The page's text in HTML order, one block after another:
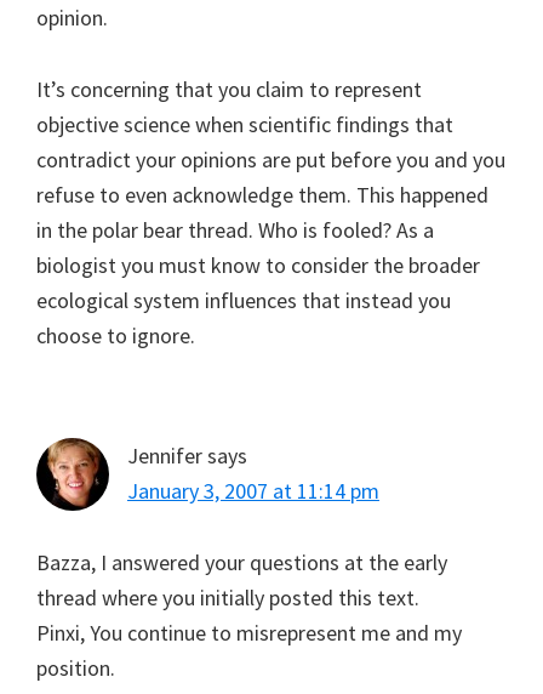
opinion.
It’s concerning that you claim to represent
objective science when scientific findings that
contradict your opinions are put before you and you
refuse to even acknowledge them. This happened
in the polar bear thread. Who is fooled? As a
biologist you must know to consider the broader
ecological system influences that instead you
choose to ignore.
Jennifersays
January 3, 2007 at 11:14 pm
Bazza, I answered your questions at the early
thread where you initially posted this text.
Pinxi, You continue to misrepresent me and my
position.